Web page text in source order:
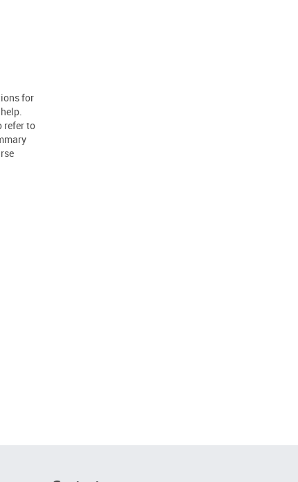
for
refer to